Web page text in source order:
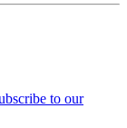
to our